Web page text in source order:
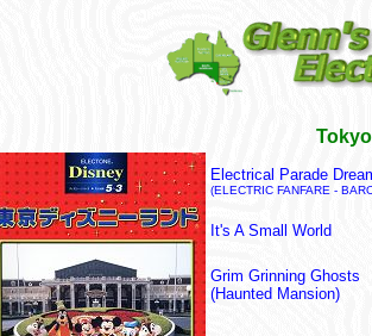
Electrical Parade
(ELECTRIC FANFARE -
It's A Small World
Grim Grinning Ghosts
(Haunted Mansion)